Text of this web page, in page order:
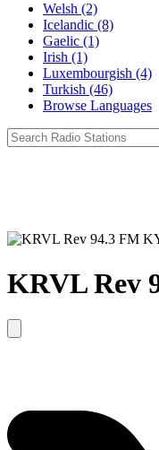
Welsh (2)
Icelandic (8)
Gaelic (1)
Irish (1)
Luxembourgish (4)
Turkish (46)
Browse Languages
KRVL Rev